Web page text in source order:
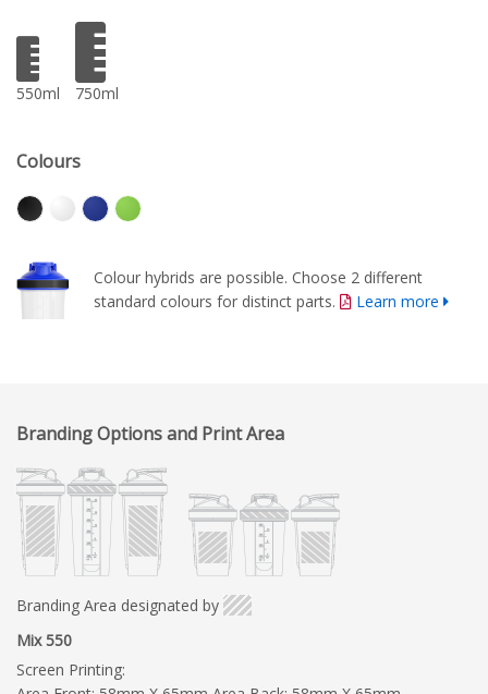
550ml 750ml
Colours
Colour hybrids are possible. Choose 2 different
standard colours for distinct parts.
Learn more
Branding Options and Print Area
Branding Area designated by
Mix 550
Screen Printing: